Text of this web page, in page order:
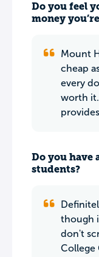
Do you feel
money
Mount
cheap
every
worth
Do you have
students?
though
don't
College